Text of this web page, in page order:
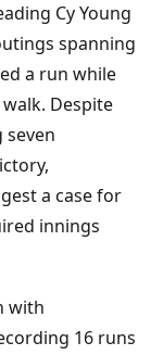
Cy Young
spanning
a run while
Despite
seven
a case for
innings
with
16 runs